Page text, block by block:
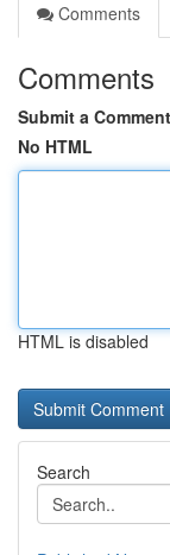
Comments
Comments
Submit a Comment
No HTML
HTML is disabled
Search